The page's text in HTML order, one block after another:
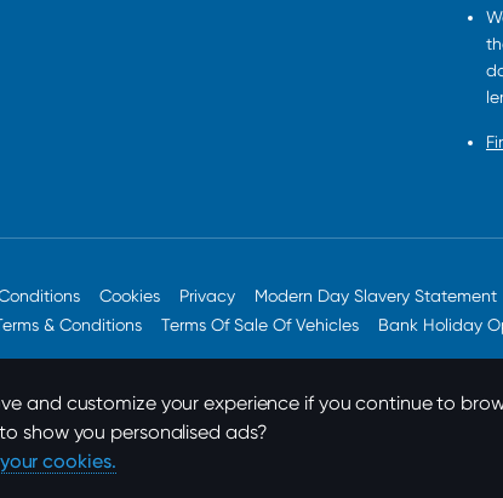
Cookies Privacy Modern Day Slavery Statement
& Conditions Terms Of Sale Of Vehicles Bank Holiday
and customize your experience if you continue to
show you personalised ads?
cookies.